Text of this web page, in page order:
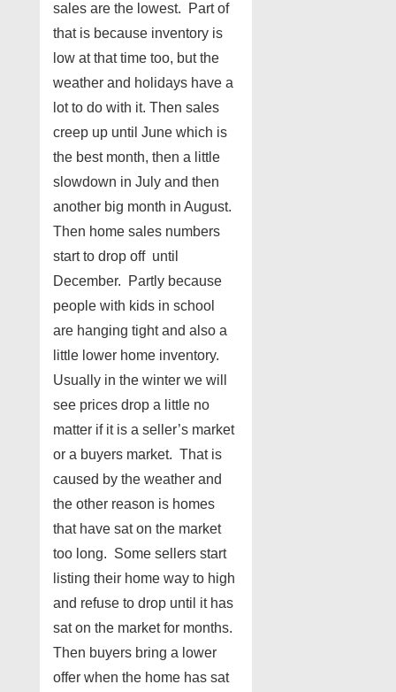
sales are the lowest. Part of
that is because inventory is
low at that time too, but the
weather and holidays have a
lot to do with it. Then sales
creep up until June which is
the best month, then a little
slowdown in July and then
another big month in August.
Then home sales numbers
start to drop off until
December. Partly because
people with kids in school
are hanging tight and also a
little lower home inventory.
Usually in the winter we will
see prices drop a little no
matter if it is a seller’s market
or a buyers market. That is
caused by the weather and
the other reason is homes
that have sat on the market
too long. Some sellers start
listing their home way to high
and refuse to drop until it has
sat on the market for months.
Then buyers bring a lower
offer when the home has sat